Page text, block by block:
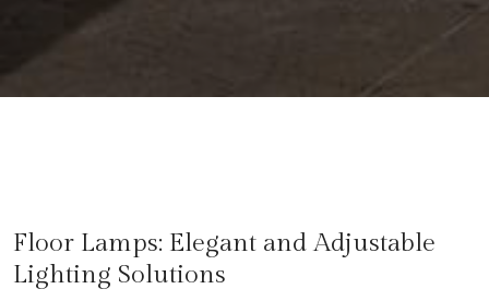
Floor Lamps: Elegant and Adjustable
Lighting Solutions